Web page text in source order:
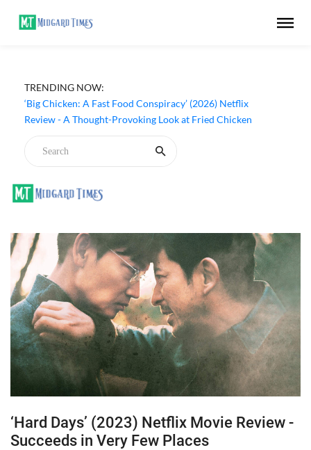
TRENDING NOW:
‘Big Chicken: A Fast Food Conspiracy’ (2026) Netflix
Review - A Thought-Provoking Look at Fried Chicken
‘Hard Days’ (2023) Netflix Movie Review -
Succeeds in Very Few Places